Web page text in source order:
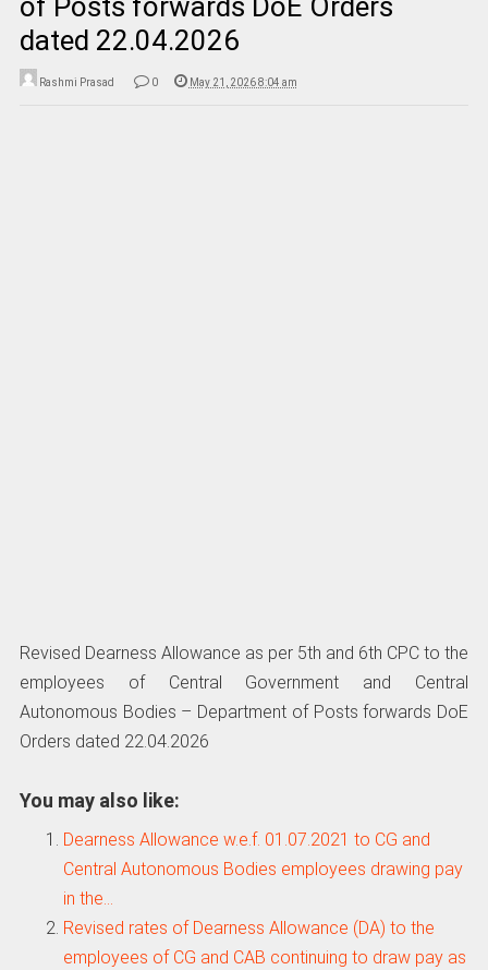
of Posts forwards DoE Orders
dated 22.04.2026
Rashmi Prasad 0 May 21, 2026 8:04 am
Revised Dearness Allowance as per 5th and 6th CPC to the
employees of Central Government and Central
Autonomous Bodies – Department of Posts forwards DoE
Orders dated 22.04.2026
You may also like:
Dearness Allowance w.e.f. 01.07.2021 to CG and
Central Autonomous Bodies employees drawing pay
in the…
Revised rates of Dearness Allowance (DA) to the
employees of CG and CAB continuing to draw pay as